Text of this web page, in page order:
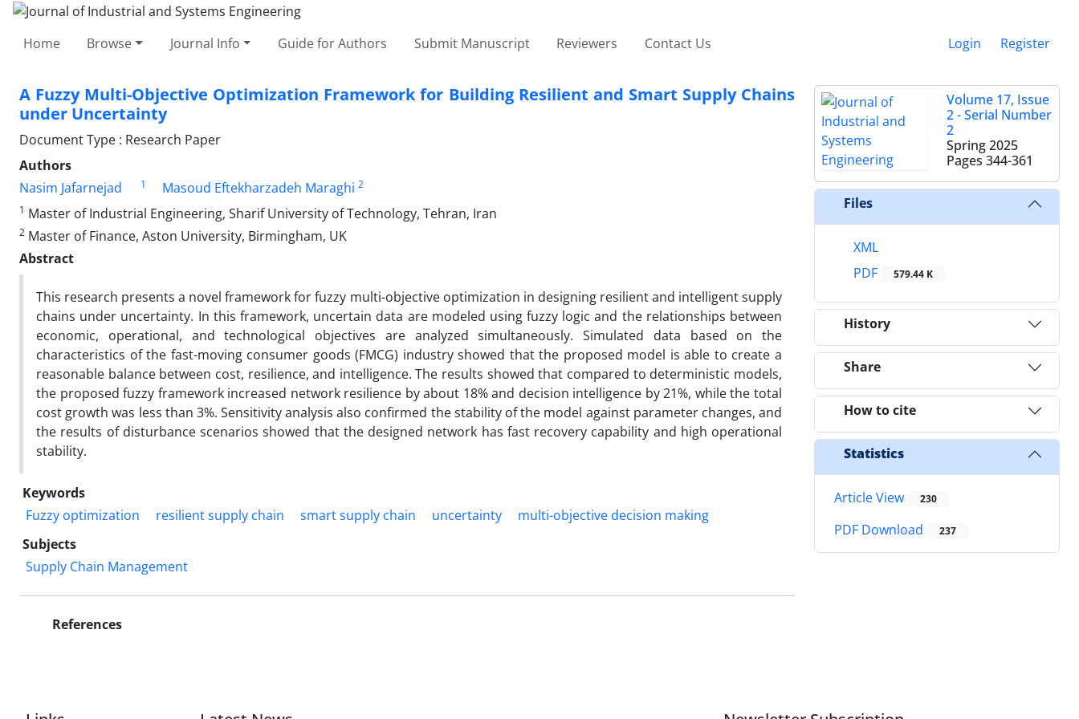
Home Browse Journal Info Guide for Authors Submit Manuscript Reviewers Contact Us Login Register
A Fuzzy Multi-Objective Optimization Framework for Building Resilient and Smart Supply Chains
under Uncertainty
Document Type : Research Paper
Authors
Nasim Jafarnejad
1 Masoud Eftekharzadeh Maraghi 2
1 Master of Industrial Engineering, Sharif University of Technology, Tehran, Iran
2 Master of Finance, Aston University, Birmingham, UK
Abstract
This research presents a novel framework for fuzzy multi-objective optimization in designing resilient and intelligent supply
chains under uncertainty. In this framework, uncertain data are modeled using fuzzy logic and the relationships between
economic, operational, and technological objectives are analyzed simultaneously. Simulated data based on the
characteristics of the fast-moving consumer goods (FMCG) industry showed that the proposed model is able to create a
reasonable balance between cost, resilience, and intelligence. The results showed that compared to deterministic models,
the proposed fuzzy framework increased network resilience by about 18% and decision intelligence by 21%, while the total
cost growth was less than 3%. Sensitivity analysis also confirmed the stability of the model against parameter changes, and
the results of disturbance scenarios showed that the designed network has fast recovery capability and high operational
stability.
Keywords
Fuzzy optimization
resilient supply chain smart supply chain uncertainty
multi-objective decision making
Subjects
Supply Chain Management
References
Volume 17, Issue
2 - Serial Number
2
Spring 2025
Pages 344-361
Files
XML
PDF
579.44 K
History
Share
How to cite
Statistics
Article View 230
PDF Download 237